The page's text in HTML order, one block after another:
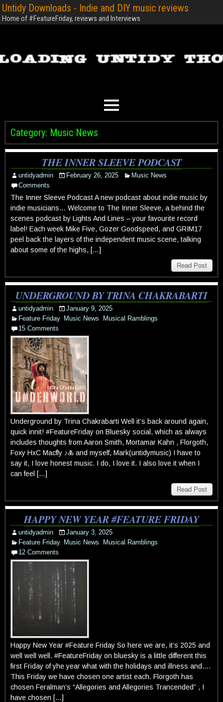
Untidy Downloads - Indie and DIY music reviews
Home of #FeatureFriday, reviews and Interviews
Category: Music News
THE INNER SLEEVE PODCAST
untidyadmin February 26, 2025
Music News
Comments
The Inner Sleeve Podcast A new podcast about indie music by
indie musicians… Welcome to The Inner Sleeve, a behind the
scenes podcast by Lights And Lines – your favourite record
label! Each week Mike Five, Gozer Goodspeed, and GRIM17
peel back the layers of the independent music scene, talking
about some of the highs, […]
Read Post
UNDERGROUND BY TRINA CHAKRABARTI
untidyadmin
January 9, 2025
Feature Friday, Music News, Musical Ramblings
15 Comments
Underground by Trina Chakrabarti Well it’s back around again,
quick innit! #FeatureFriday on Bluesky social, which as always
includes thoughts from Aaron Smith, Mortamar Kahn , Florgoth,
Foxy HxC Macfly ♪🜏 and myself, Mark(untidymusic) I have to
say it, I love honest music. I do, I love it. I also love it when I
can feel […]
Read Post
HAPPY NEW YEAR #FEATURE FRIDAY
untidyadmin
January 3, 2025
Feature Friday, Music News, Musical Ramblings
12 Comments
Happy New Year #Feature Friday So here we are, it’s 2025 and
well well well. #FeatureFriday on bluesky is a little different this
first Friday of yhe year what with the holidays and illness and….
This Friday we have chosen one artist each. Florgoth has
chosen Feralman’s “Allegories and Allegories Trancended” , I
have chosen […]